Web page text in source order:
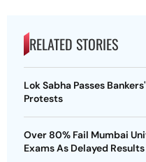
RELATED STORIES
Lok Sabha Passes
Protests
Over 80% Fail Mumbai
Exams As Delayed